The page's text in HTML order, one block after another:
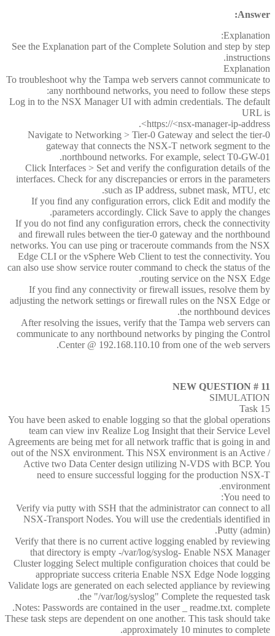
Answer:
Explanation:
See the Explanation part of the Complete Solution and step by step
instructions.
Explanation
To troubleshoot why the Tampa web servers cannot communicate to
any northbound networks, you need to follow these steps:
Log in to the NSX Manager UI with admin credentials. The default
URL is
https://<nsx-manager-ip-address>.
Navigate to Networking > Tier-0 Gateway and select the tier-0
gateway that connects the NSX-T network segment to the
northbound networks. For example, select T0-GW-01.
Click Interfaces > Set and verify the configuration details of the
interfaces. Check for any discrepancies or errors in the parameters
such as IP address, subnet mask, MTU, etc.
If you find any configuration errors, click Edit and modify the
parameters accordingly. Click Save to apply the changes.
If you do not find any configuration errors, check the connectivity
and firewall rules between the tier-0 gateway and the northbound
networks. You can use ping or traceroute commands from the NSX
Edge CLI or the vSphere Web Client to test the connectivity. You
can also use show service router command to check the status of the
routing service on the NSX Edge.
If you find any connectivity or firewall issues, resolve them by
adjusting the network settings or firewall rules on the NSX Edge or
the northbound devices.
After resolving the issues, verify that the Tampa web servers can
communicate to any northbound networks by pinging the Control
Center @ 192.168.110.10 from one of the web servers.
NEW QUESTION # 11
SIMULATION
Task 15
You have been asked to enable logging so that the global operations
team can view inv Realize Log Insight that their Service Level
Agreements are being met for all network traffic that is going in and
out of the NSX environment. This NSX environment is an Active /
Active two Data Center design utilizing N-VDS with BCP. You
need to ensure successful logging for the production NSX-T
environment.
You need to:
Verify via putty with SSH that the administrator can connect to all
NSX-Transport Nodes. You will use the credentials identified in
Putty (admin).
Verify that there is no current active logging enabled by reviewing
that directory is empty -/var/log/syslog- Enable NSX Manager
Cluster logging Select multiple configuration choices that could be
appropriate success criteria Enable NSX Edge Node logging
Validate logs are generated on each selected appliance by reviewing
the "/var/log/syslog" Complete the requested task.
Notes: Passwords are contained in the user _ readme.txt. complete.
These task steps are dependent on one another. This task should take
approximately 10 minutes to complete.